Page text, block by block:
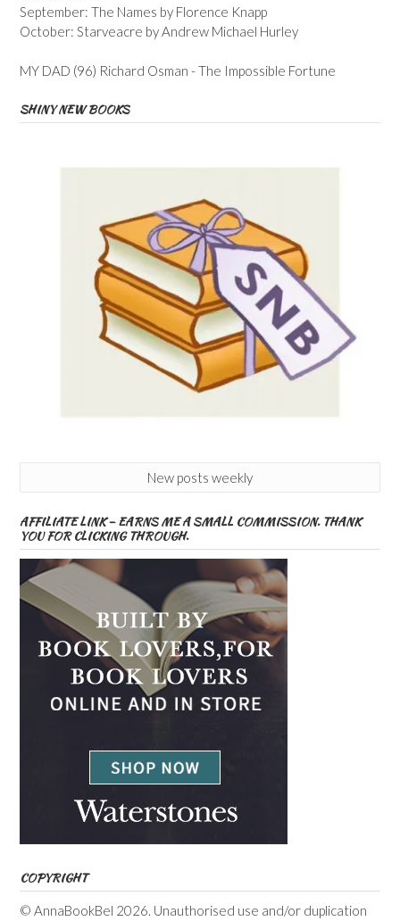
September: The Names by Florence Knapp
October: Starveacre by Andrew Michael Hurley
MY DAD (96) Richard Osman - The Impossible Fortune
SHINY NEW BOOKS
New posts weekly
AFFILIATE LINK – EARNS ME A SMALL COMMISSION. THANK
YOU FOR CLICKING THROUGH.
COPYRIGHT
© AnnaBookBel 2026. Unauthorised use and/or duplication